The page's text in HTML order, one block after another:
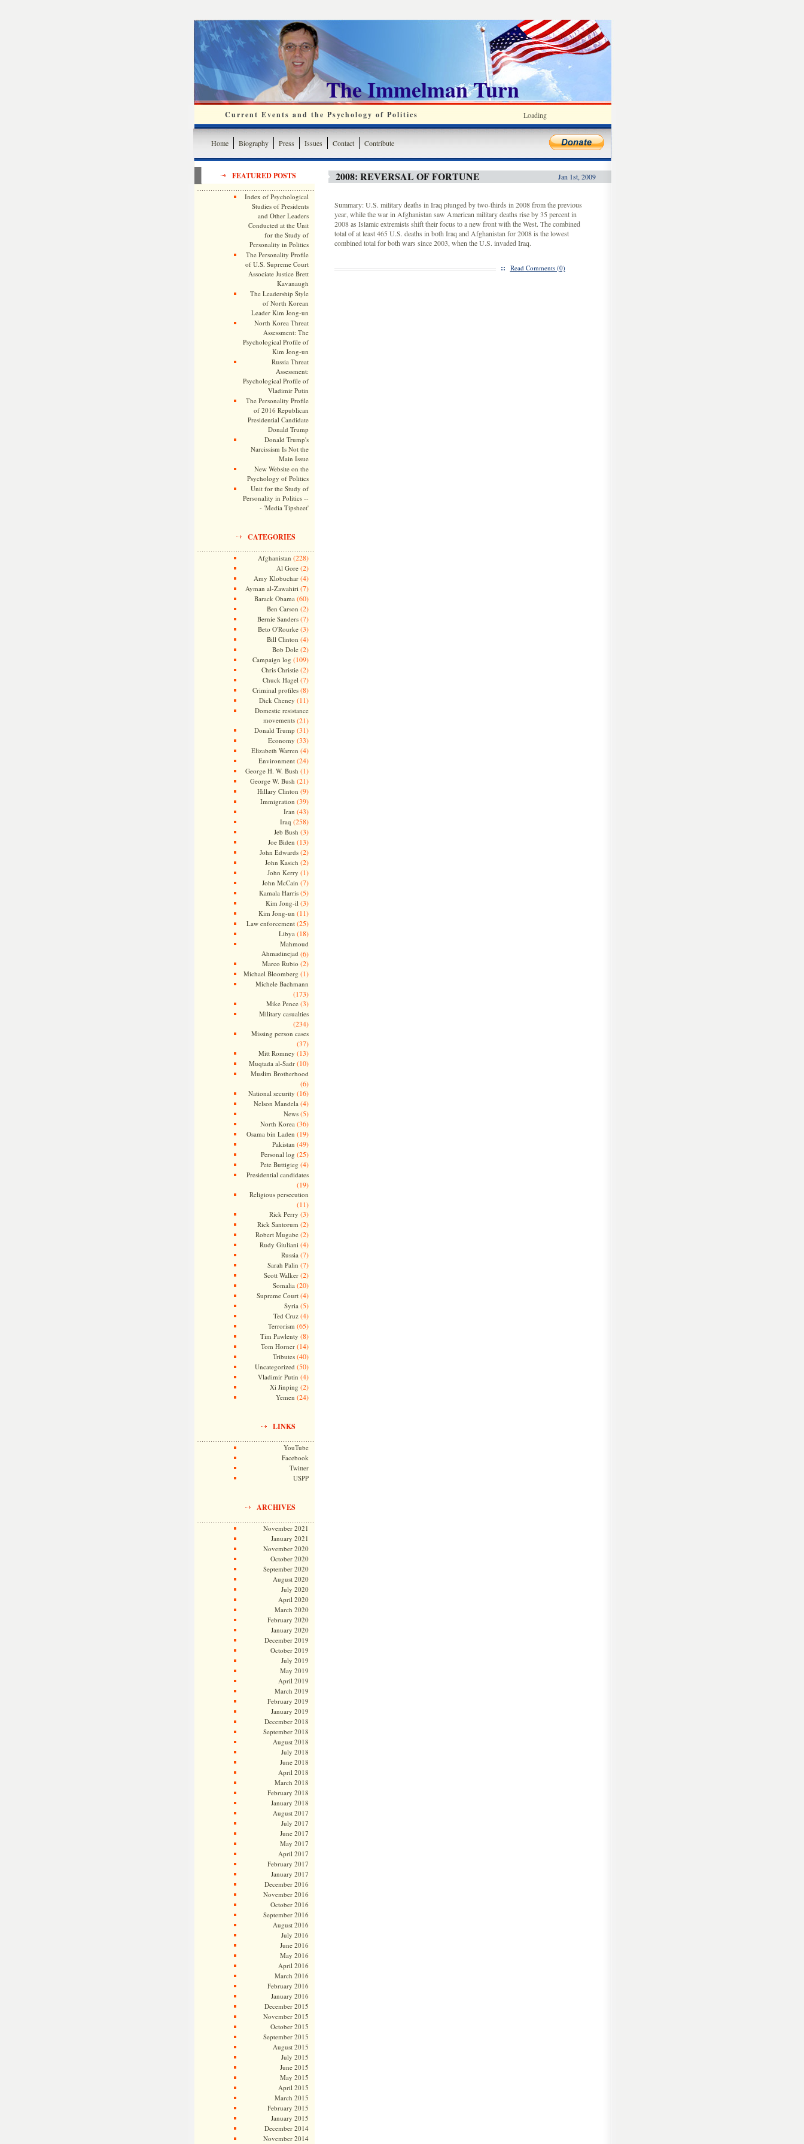
The Immelman Turn
Current Events and the Psychology of Politics Loading
Home Biography Press Issues Contact Contribute
FEATURED POSTS
Index of Psychological
Studies of Presidents
and Other Leaders
Conducted at the Unit
for the Study of
Personality in Politics
The Personality Profile
of U.S. Supreme Court
Associate Justice Brett
Kavanaugh
The Leadership Style
of North Korean
Leader Kim Jong-un
North Korea Threat
Assessment: The
Psychological Profile of
Kim Jong-un
Russia Threat
Assessment:
Psychological Profile of
Vladimir Putin
The Personality Profile
of 2016 Republican
Presidential Candidate
Donald Trump
Donald Trump's
Narcissism Is Not the
Main Issue
New Website on the
Psychology of Politics
Unit for the Study of
Personality in Politics --
- 'Media Tipsheet'
CATEGORIES
Afghanistan (228)
Al Gore(2)
Amy Klobuchar(4)
Ayman al-Zawahiri (7)
Barack Obama (60)
Ben Carson (2)
Bernie Sanders(7)
Beto O'Rourke(3)
Bill Clinton (4)
Bob Dole(2)
Campaign log (109)
Chris Christie(2)
Chuck Hagel (7)
Criminal profiles(8)
Dick Cheney (11)
Domestic resistance
movements(21)
Donald Trump (31)
Economy (33)
Elizabeth Warren (4)
Environment(24)
George H. W. Bush (1)
George W. Bush (21)
Hillary Clinton (9)
Immigration (39)
Iran (43)
Iraq (258)
Jeb Bush (3)
Joe Biden (13)
John Edwards(2)
John Kasich (2)
John Kerry (1)
John McCain (7)
Kamala Harris(5)
Kim Jong-il (3)
Kim Jong-un (11)
Law enforcement(25)
Libya (18)
Mahmoud
Ahmadinejad (6)
Marco Rubio (2)
Michael Bloomberg (1)
Michele Bachmann
(173)
Mike Pence(3)
Military casualties
(234)
Missing person cases
(37)
Mitt Romney (13)
Muqtada al-Sadr(10)
Muslim Brotherhood
(6)
National security (16)
Nelson Mandela (4)
News(5)
North Korea (36)
Osama bin Laden (19)
Pakistan (49)
Personal log (25)
Pete Buttigieg (4)
Presidential candidates
(19)
Religious persecution
(11)
Rick Perry (3)
Rick Santorum (2)
Robert Mugabe(2)
Rudy Giuliani (4)
Russia (7)
Sarah Palin (7)
Scott Walker(2)
Somalia (20)
Supreme Court(4)
Syria (5)
Ted Cruz(4)
Terrorism (65)
Tim Pawlenty (8)
Tom Horner(14)
Tributes(40)
Uncategorized (50)
Vladimir Putin (4)
Xi Jinping (2)
Yemen (24)
LINKS
YouTube
Facebook
Twitter
USPP
ARCHIVES
November 2021
January 2021
November 2020
October 2020
September 2020
August 2020
July 2020
April 2020
March 2020
February 2020
January 2020
December 2019
October 2019
July 2019
May 2019
April 2019
March 2019
February 2019
January 2019
December 2018
September 2018
August 2018
July 2018
June 2018
April 2018
March 2018
February 2018
January 2018
August 2017
July 2017
June 2017
May 2017
April 2017
February 2017
January 2017
December 2016
November 2016
October 2016
September 2016
August 2016
July 2016
June 2016
May 2016
April 2016
March 2016
February 2016
January 2016
December 2015
November 2015
October 2015
September 2015
August 2015
July 2015
June 2015
May 2015
April 2015
March 2015
February 2015
January 2015
December 2014
November 2014
2008: REVERSAL OF FORTUNE Jan 1st, 2009
Summary: U.S. military deaths in Iraq plunged by two-thirds in 2008 from the previous
year, while the war in Afghanistan saw American military deaths rise by 35 percent in
2008 as Islamic extremists shift their focus to a new front with the West. The combined
total of at least 465 U.S. deaths in both Iraq and Afghanistan for 2008 is the lowest
combined total for both wars since 2003, when the U.S. invaded Iraq.
:: Read Comments (0)